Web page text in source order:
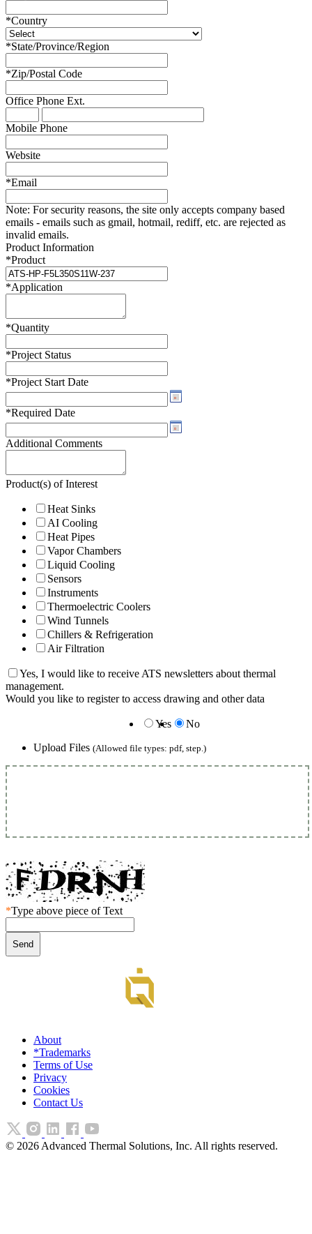
*Country
*State/Province/Region
*Zip/Postal Code
Office Phone Ext.
Mobile Phone
Website
*Email
Note: For security reasons, the site only accepts company based
emails - emails such as gmail, hotmail, rediff, etc. are rejected as
invalid emails.
Product Information
*Product
*Application
*Quantity
*Project Status
*Project Start Date
*Required Date
Additional Comments
Product(s) of Interest
Heat Sinks
AI Cooling
Heat Pipes
Vapor Chambers
Liquid Cooling
Sensors
Instruments
Thermoelectric Coolers
Wind Tunnels
Chillers & Refrigeration
Air Filtration
Yes, I would like to receive ATS newsletters about thermal
management.
Would you like to register to access drawing and other data
Yes
No
Upload Files (Allowed file types: pdf, step.)
*Type above piece of Text
About
*Trademarks
Terms of Use
Privacy
Cookies
Contact Us
© 2026 Advanced Thermal Solutions, Inc. All rights reserved.